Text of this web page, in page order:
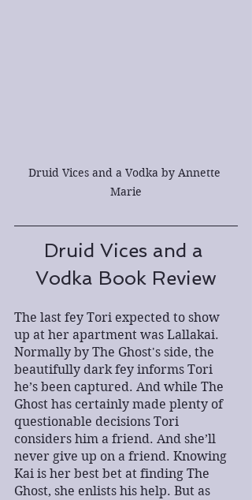
Druid Vices and a Vodka by Annette
Marie
Druid Vices and a
Vodka Book Review
The last fey Tori expected to show
up at her apartment was Lallakai.
Normally by The Ghost's side, the
beautifully dark fey informs Tori
he’s been captured. And while The
Ghost has certainly made plenty of
questionable decisions Tori
considers him a friend. And she’ll
never give up on a friend. Knowing
Kai is her best bet at finding The
Ghost, she enlists his help. But as